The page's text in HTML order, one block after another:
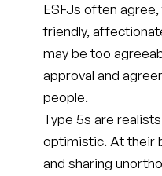
ESFJs often
friendly,
may be too
approval and
people.
Type 5s are
optimistic. At their
and sharing